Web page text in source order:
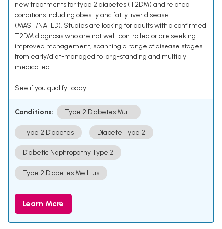
new treatments for type 2 diabetes (T2DM) and related
conditions including obesity and fatty liver disease
(MASH/NAFLD). Studies are looking for adults with a confirmed
T2DM diagnosis who are not well-controlled or are seeking
improved management, spanning a range of disease stages
from early/diet-managed to long-standing and multiply
medicated.
See if you qualify today.
Conditions: Type 2 Diabetes Multi
Type 2 Diabetes Diabete Type 2
Diabetic Nephropathy Type 2
Type 2 Diabetes Mellitus
Learn More